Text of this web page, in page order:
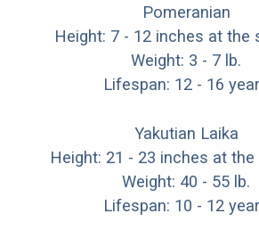
Pomeranian
Height: 7 - 12 inches at the
Weight: 3 - 7 lb.
Lifespan: 12 - 16
Yakutian Laika
Height: 21 - 23 inches at
Weight: 40 - 55 lb.
Lifespan: 10 - 12